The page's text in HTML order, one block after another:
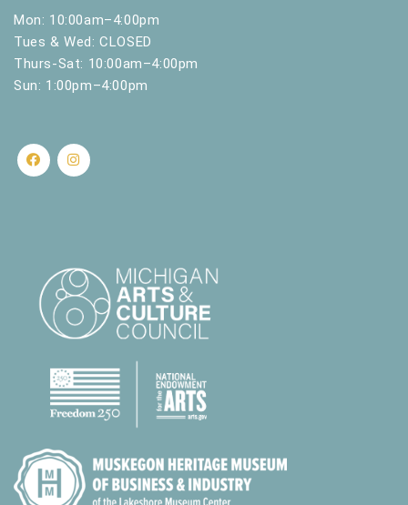
Mon: 10:00am–4:00pm
Tues & Wed: CLOSED
Thurs-Sat: 10:00am–4:00pm
Sun: 1:00pm–4:00pm